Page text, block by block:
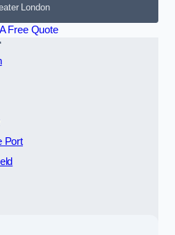
London
Free Quote
Port